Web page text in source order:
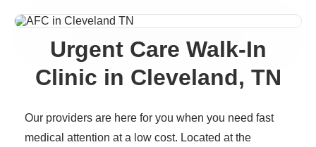
Urgent Care Walk-In
Clinic in Cleveland, TN
Our providers are here for you when you need fast
medical attention at a low cost. Located at the